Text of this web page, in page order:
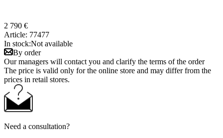
2 790 €
Article: 77477
In stock:Not available
By order
Our managers will contact you and clarify the terms of the order
The price is valid only for the online store and may differ from the
prices in retail stores.
Need a consultation?